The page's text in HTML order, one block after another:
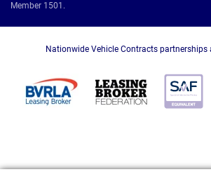
Member 1501.
Nationwide Vehicle Contracts